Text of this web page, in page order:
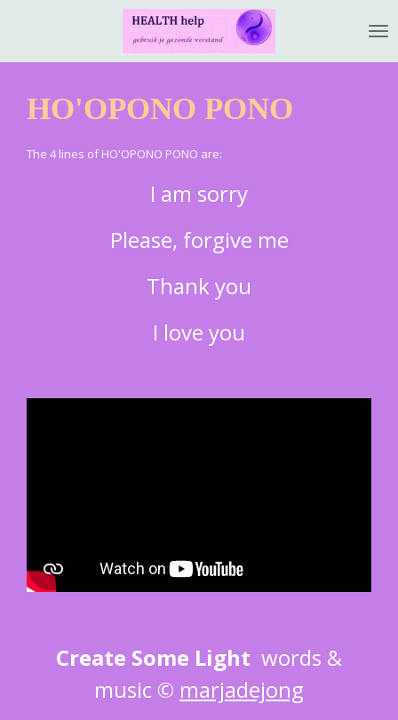
naar
hoofdinhoud
HO'OPONO PONO
The 4 lines of HO'OPONO PONO are:
I am sorry
Please, forgive me
Thank you
I love you
Create Some Light words &
music © marjadejong